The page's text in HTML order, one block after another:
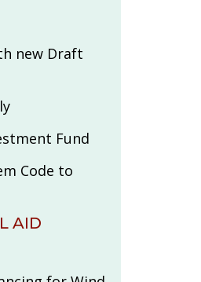
new Draft
Fund
Code to
AID